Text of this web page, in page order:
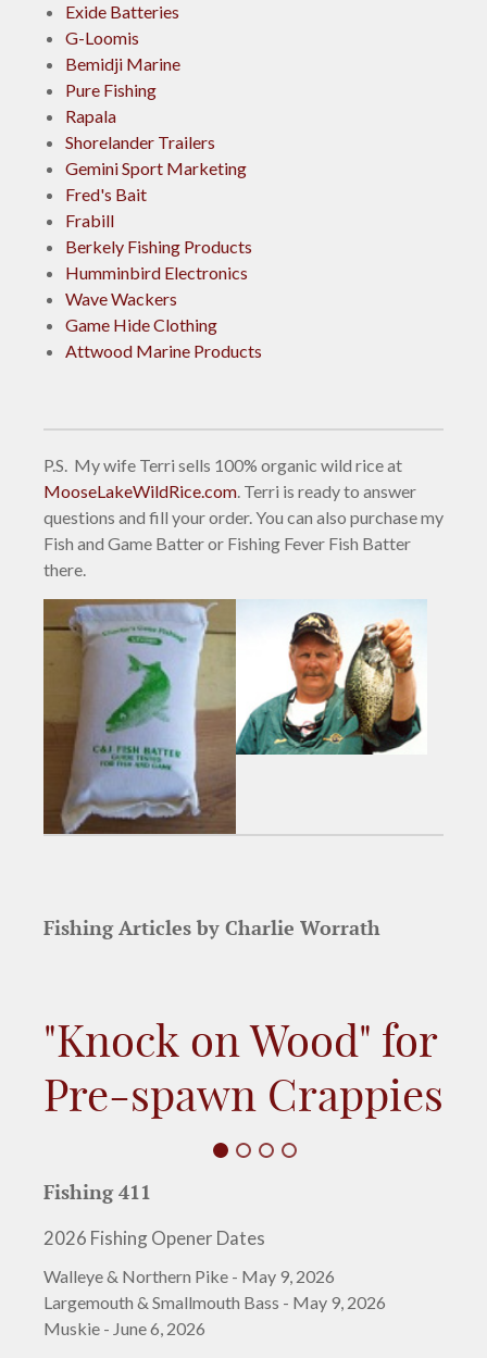
Exide Batteries
G-Loomis
Bemidji Marine
Pure Fishing
Rapala
Shorelander Trailers
Gemini Sport Marketing
Fred's Bait
Frabill
Berkely Fishing Products
Humminbird Electronics
Wave Wackers
Game Hide Clothing
Attwood Marine Products
P.S. My wife Terri sells 100% organic wild rice at
MooseLakeWildRice.com. Terri is ready to answer
questions and fill your order. You can also purchase my
Fish and Game Batter or Fishing Fever Fish Batter
there.
Fishing Articles by Charlie Worrath
"Knock on Wood" for
Pre-spawn Crappies
Fishing 411
2026 Fishing Opener Dates
Walleye & Northern Pike - May 9, 2026
Largemouth & Smallmouth Bass - May 9, 2026
Muskie - June 6, 2026